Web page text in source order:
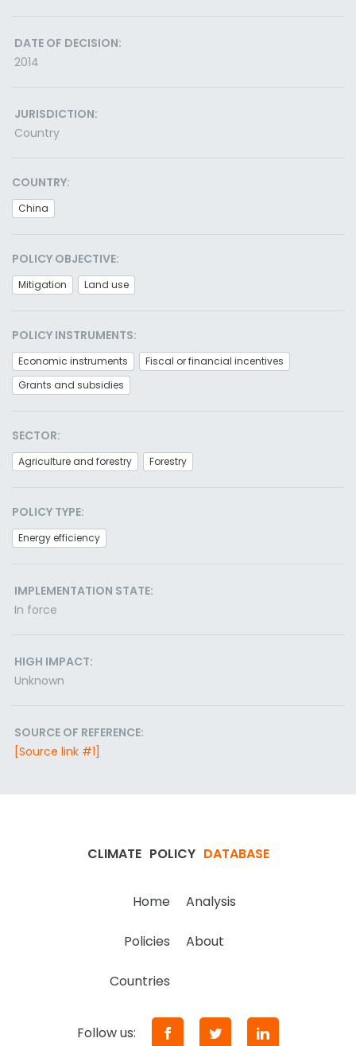
DATE OF DECISION:
2014
JURISDICTION:
Country
COUNTRY:
China
POLICY OBJECTIVE:
Mitigation Land use
POLICY INSTRUMENTS:
Economic instruments
Fiscal or financial incentives
Grants and subsidies
SECTOR:
Agriculture and forestry Forestry
POLICY TYPE:
Energy efficiency
IMPLEMENTATION STATE:
In force
HIGH IMPACT:
Unknown
SOURCE OF REFERENCE:
[Source link #1]
CLIMATE POLICY DATABASE
Home Analysis
Policies About
Countries
Follow us: